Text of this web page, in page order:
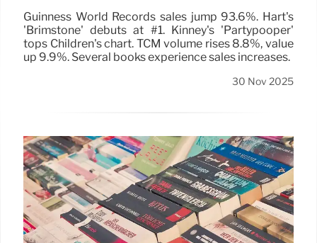
Guinness World Records sales jump 93.6%. Hart's
'Brimstone' debuts at #1. Kinney's 'Partypooper'
tops Children's chart. TCM volume rises 8.8%, value
up 9.9%. Several books experience sales increases.
30 Nov 2025